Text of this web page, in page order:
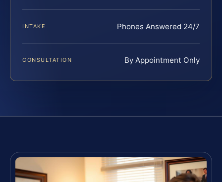
INTAKE Phones Answered 24/7
CONSULTATION By Appointment Only